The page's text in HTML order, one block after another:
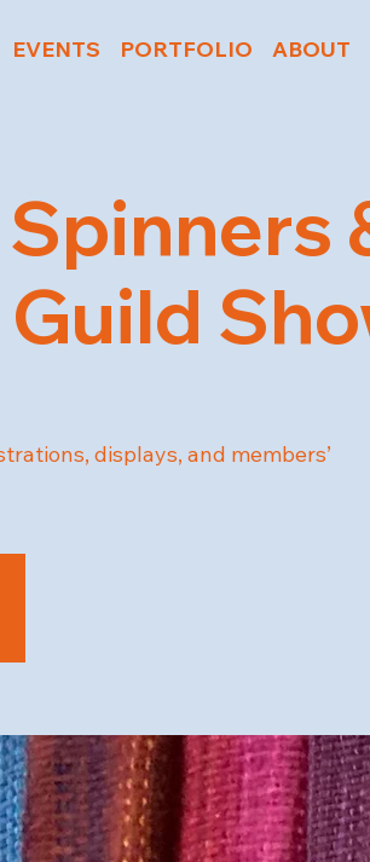
EVENTS PORTFOLIO ABOUT
displays, and members’